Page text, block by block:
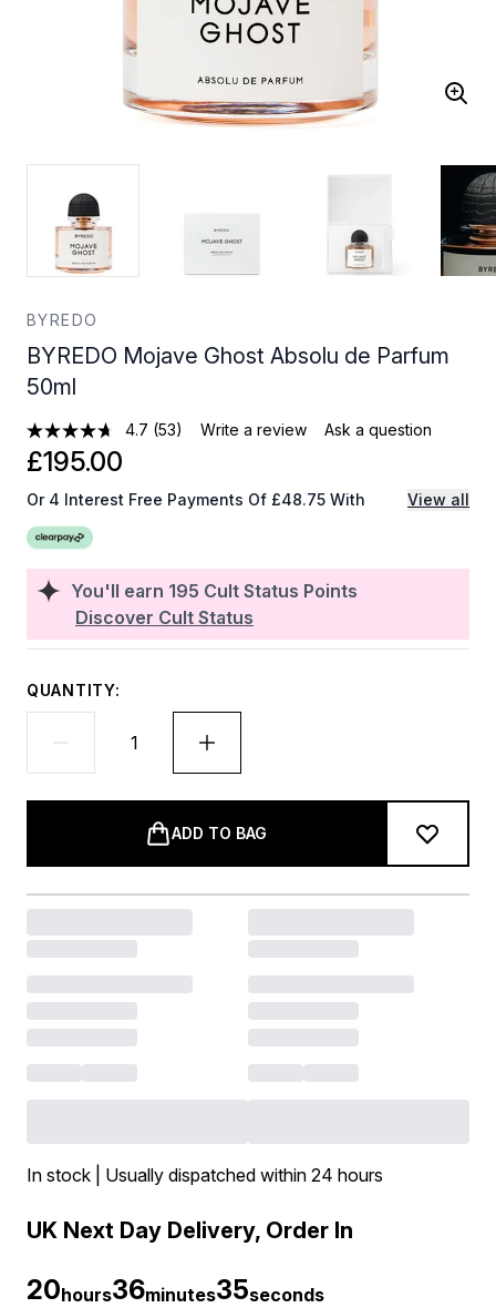
BYREDO
BYREDO Mojave Ghost Absolu de Parfum
50ml
4.7 (53) Write a review Ask a question
You'll earn 195 Cult Status Points
Discover Cult Status
£195.00
Or 4 Interest Free Payments Of £48.75 With View all
QUANTITY:
ADD TO BAG
In stock | Usually dispatched within 24 hours
UK Next Day Delivery, Order In
20hours36minutes34seconds